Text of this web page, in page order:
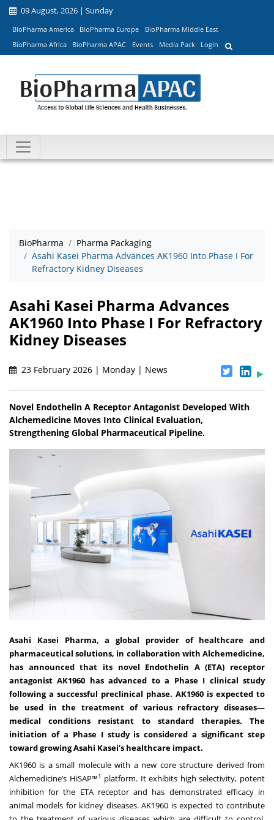
09 August, 2026 | Sunday
BioPharma America BioPharma Europe
BioPharma Middle East
BioPharma Africa
BioPharma APAC Events Media Pack Login
BioPharma
Pharma Packaging
Asahi Kasei Pharma Advances AK1960 Into Phase I For
Refractory Kidney Diseases
Asahi Kasei Pharma Advances
AK1960 Into Phase I For Refractory
Kidney Diseases
23 February 2026 | Monday | News
Novel Endothelin A Receptor Antagonist Developed With
Alchemedicine Moves Into Clinical Evaluation,
Strengthening Global Pharmaceutical Pipeline.
Asahi Kasei Pharma, a global provider of healthcare and
pharmaceutical solutions, in collaboration with Alchemedicine,
has announced that its novel Endothelin A (ETA) receptor
antagonist AK1960 has advanced to a Phase I clinical study
following a successful preclinical phase. AK1960 is expected to
be used in the treatment of various refractory diseases—
medical conditions resistant to standard therapies. The
initiation of a Phase I study is considered a significant step
toward growing Asahi Kasei’s healthcare impact.
AK1960 is a small molecule with a new core structure derived from
Alchemedicine’s HiSAP™1 platform. It exhibits high selectivity, potent
inhibition for the ETA receptor and has demonstrated efficacy in
animal models for kidney diseases. AK1960 is expected to contribute